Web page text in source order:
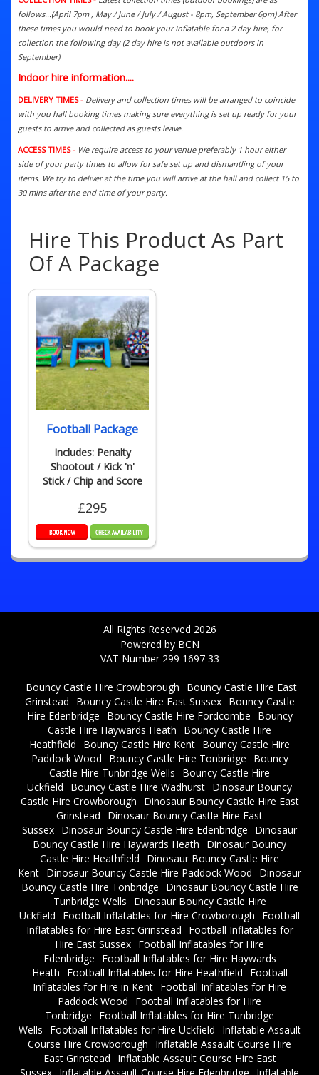
follows...(April 7pm , May / June / July / August - 8pm, September 6pm) After
these times you would need to book your Inflatable for a 2 day hire, for
collection the following day (2 day hire is not available outdoors in
September)
Indoor hire information....
DELIVERY TIMES - Delivery and collection times will be arranged to coincide
with you hall booking times making sure everything is set up ready for your
guests to arrive and collected as guests leave.
ACCESS TIMES - We require access to your venue preferably 1 hour either
side of your party times to allow for safe set up and dismantling of your
items. We try to deliver at the time you will arrive at the hall and collect 15 to
30 mins after the end time of your party.
Hire This Product As Part
Of A Package
Football Package
Includes: Penalty
Shootout / Kick 'n'
Stick / Chip and Score
£295
All Rights Reserved 2026
Powered by BCN
VAT Number 299 1697 33
Bouncy Castle Hire Crowborough
Bouncy Castle Hire East
Grinstead
Bouncy Castle Hire East Sussex
Bouncy Castle
Hire Edenbridge
Bouncy Castle Hire Fordcombe
Bouncy
Castle Hire Haywards Heath
Bouncy Castle Hire
Heathfield
Bouncy Castle Hire Kent Bouncy Castle Hire
Paddock Wood
Bouncy Castle Hire Tonbridge
Bouncy
Castle Hire Tunbridge Wells
Bouncy Castle Hire
Uckfield
Bouncy Castle Hire Wadhurst Dinosaur Bouncy
Castle Hire Crowborough
Dinosaur Bouncy Castle Hire East
Grinstead
Dinosaur Bouncy Castle Hire East
Sussex Dinosaur Bouncy Castle Hire Edenbridge
Dinosaur
Bouncy Castle Hire Haywards Heath
Dinosaur Bouncy
Castle Hire Heathfield
Dinosaur Bouncy Castle Hire
Kent Dinosaur Bouncy Castle Hire Paddock Wood
Dinosaur
Bouncy Castle Hire Tonbridge
Dinosaur Bouncy Castle Hire
Tunbridge Wells
Dinosaur Bouncy Castle Hire
Uckfield
Football Inflatables for Hire Crowborough
Football
Inflatables for Hire East Grinstead
Football Inflatables for
Hire East Sussex Football Inflatables for Hire
Edenbridge
Football Inflatables for Hire Haywards
Heath
Football Inflatables for Hire Heathfield
Football
Inflatables for Hire in Kent Football Inflatables for Hire
Paddock Wood
Football Inflatables for Hire
Tonbridge
Football Inflatables for Hire Tunbridge
Wells
Football Inflatables for Hire Uckfield
Inflatable Assault
Course Hire Crowborough
Inflatable Assault Course Hire
East Grinstead
Inflatable Assault Course Hire East
Sussex Inflatable Assault Course Hire Edenbridge Inflatable